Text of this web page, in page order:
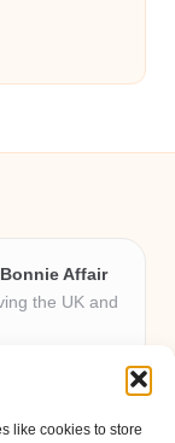
like cookies to store
Bonnie Affair
the UK and